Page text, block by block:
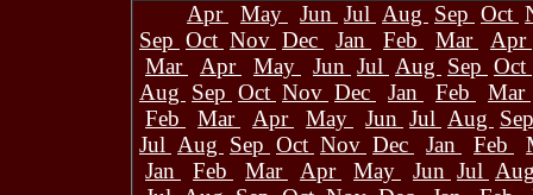
Apr
May Jun Jul Aug Sep Oct
Sep Oct Nov Dec Jan Feb Mar
Apr
Mar
Apr May Jun Jul Aug Sep Oct
Aug Sep Oct Nov Dec Jan Feb
Mar
Feb
Mar Apr May Jun Jul Aug
Jul Aug Sep Oct Nov Dec Jan Feb
Jan
Feb Mar Apr May Jun Jul